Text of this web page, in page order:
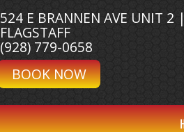
524 E BRANNEN AVE UNIT 2 |
FLAGSTAFF
(928) 779-0658
BOOK NOW